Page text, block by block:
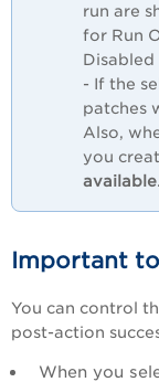
run are
for Run
Disabled
- If the
patches
Also,
you
available.
Important
You can control
post-action
When you